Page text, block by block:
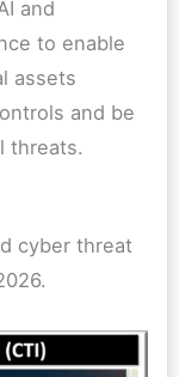
and
to enable
assets
and be
threats.
cyber threat